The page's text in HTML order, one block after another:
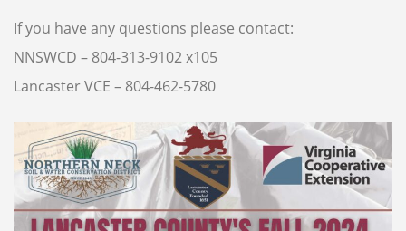
If you have any questions please contact:
NNSWCD – 804-313-9102 x105
Lancaster VCE – 804-462-5780